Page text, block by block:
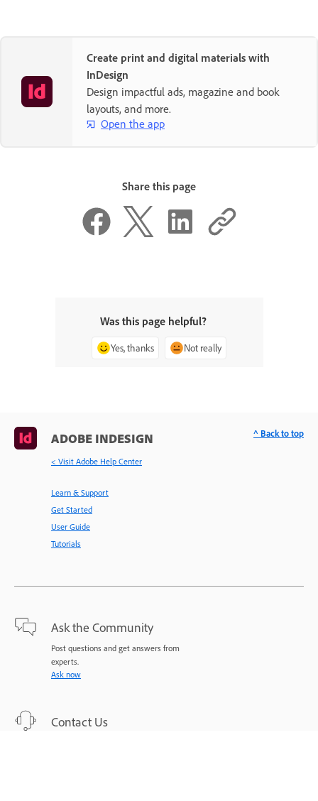
Create print and digital materials with
InDesign
Design impactful ads, magazine and book
layouts, and more.
Open the app
Share this page
Was this page helpful?
Yes, thanks Not really
ADOBE INDESIGN
< Visit Adobe Help Center
Learn & Support
Get Started
User Guide
Tutorials
Ask the Community
Post questions and get answers from
experts.
Ask now
Contact Us
^ Back to top